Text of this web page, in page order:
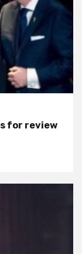
for review